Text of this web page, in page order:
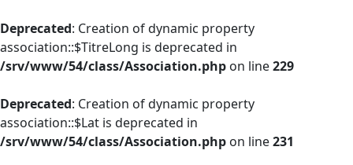
Deprecated: Creation of dynamic property
association::$TitreLong is deprecated in
/srv/www/54/class/Association.php on line229
Deprecated: Creation of dynamic property
association::$Lat is deprecated in
/srv/www/54/class/Association.php on line231